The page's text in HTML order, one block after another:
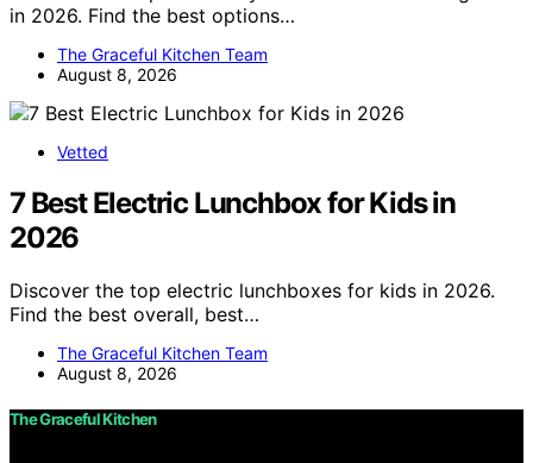
in 2026. Find the best options…
The Graceful Kitchen Team
August 8, 2026
Vetted
7 Best Electric Lunchbox for Kids in
2026
Discover the top electric lunchboxes for kids in 2026.
Find the best overall, best…
The Graceful Kitchen Team
August 8, 2026
The Graceful Kitchen